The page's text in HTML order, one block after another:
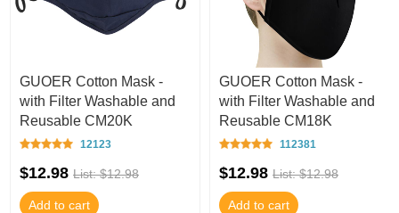
GUOER Cotton Mask -
with Filter Washable and
Reusable CM20K
12123
$12.98 List: $12.98
Add to cart
GUOER Cotton Mask -
with Filter Washable and
Reusable CM18K
112381
$12.98 List: $12.98
Add to cart